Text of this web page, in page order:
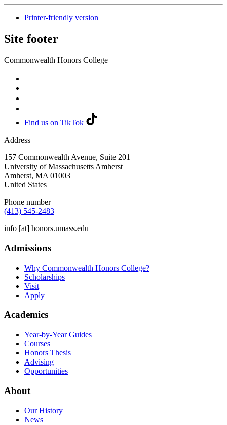
Printer-friendly version
Site footer
Commonwealth Honors College
Find us on TikTok
Address
157 Commonwealth Avenue, Suite 201
University of Massachusetts Amherst
Amherst, MA 01003
United States
Phone number
(413) 545-2483
info [at] honors.umass.edu
Admissions
Why Commonwealth Honors College?
Scholarships
Visit
Apply
Academics
Year-by-Year Guides
Courses
Honors Thesis
Advising
Opportunities
About
Our History
News